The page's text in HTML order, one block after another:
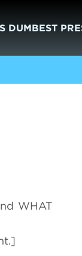
DUMBEST
WHAT